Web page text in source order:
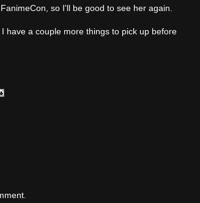
so I'll be good to see her again.
have a couple more things to pick up before